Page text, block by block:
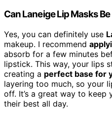
Can Laneige Lip Masks
Yes, you can definitely use
makeup. I recommend
absorb for a few minutes
lipstick. This way, your lips
creating a perfect base for
layering too much, so your
off. It’s a great way to keep
their best all day.